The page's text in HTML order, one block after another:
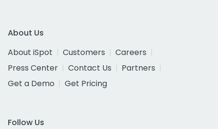
About Us
About iSpot
Customers
Careers
Press Center
Contact Us
Partners
Get a Demo
Get Pricing
Follow Us